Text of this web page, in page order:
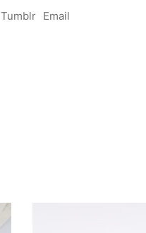
Tumblr Email